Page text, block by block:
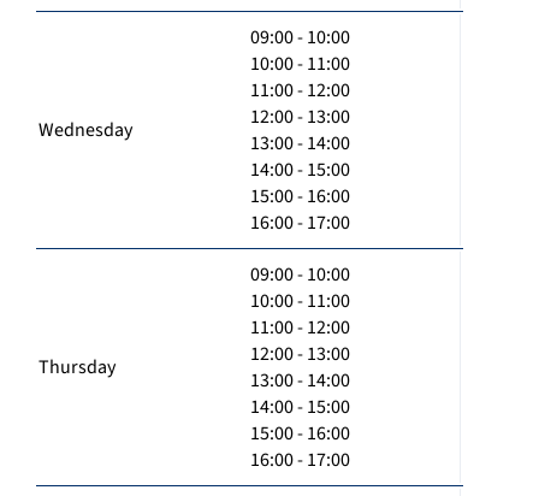
Wednesday
09:00 - 10:00
10:00 - 11:00
11:00 - 12:00
12:00 - 13:00
13:00 - 14:00
14:00 - 15:00
15:00 - 16:00
16:00 - 17:00
Thursday
09:00 - 10:00
10:00 - 11:00
11:00 - 12:00
12:00 - 13:00
13:00 - 14:00
14:00 - 15:00
15:00 - 16:00
16:00 - 17:00